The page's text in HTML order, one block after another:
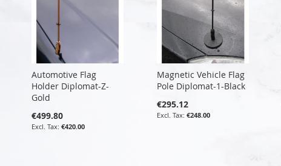
Automotive Flag
Holder Diplomat-Z-
Gold
€499.80
€420.00
Magnetic Vehicle Flag
Pole Diplomat-1-Black
€295.12
€248.00